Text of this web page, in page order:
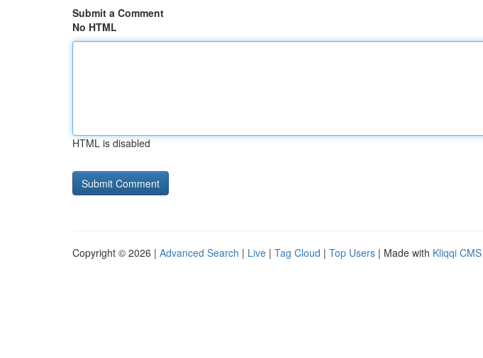
Submit a Comment
No HTML
HTML is disabled
Copyright © 2026 | Advanced Search | Live | Tag Cloud | Top Users | Made with Kliqqi CMS